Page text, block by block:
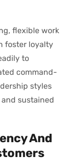
flexible work
foster loyalty
to
command-
styles
sustained
And